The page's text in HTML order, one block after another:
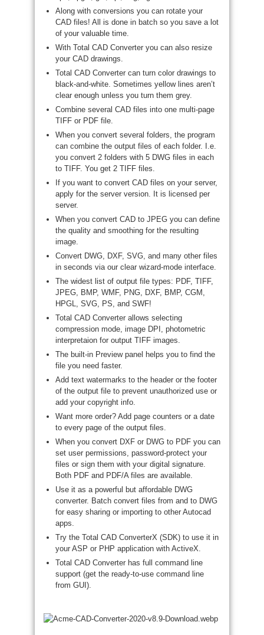
Along with conversions you can rotate your
CAD files! All is done in batch so you save a lot
of your valuable time.
With Total CAD Converter you can also resize
your CAD drawings.
Total CAD Converter can turn color drawings to
black-and-white. Sometimes yellow lines aren’t
clear enough unless you turn them grey.
Combine several CAD files into one multi-page
TIFF or PDF file.
When you convert several folders, the program
can combine the output files of each folder. I.e.
you convert 2 folders with 5 DWG files in each
to TIFF. You get 2 TIFF files.
If you want to convert CAD files on your server,
apply for the server version. It is licensed per
server.
When you convert CAD to JPEG you can define
the quality and smoothing for the resulting
image.
Convert DWG, DXF, SVG, and many other files
in seconds via our clear wizard-mode interface.
The widest list of output file types: PDF, TIFF,
JPEG, BMP, WMF, PNG, DXF, BMP, CGM,
HPGL, SVG, PS, and SWF!
Total CAD Converter allows selecting
compression mode, image DPI, photometric
interpretaion for output TIFF images.
The built-in Preview panel helps you to find the
file you need faster.
Add text watermarks to the header or the footer
of the output file to prevent unauthorized use or
add your copyright info.
Want more order? Add page counters or a date
to every page of the output files.
When you convert DXF or DWG to PDF you can
set user permissions, password-protect your
files or sign them with your digital signature.
Both PDF and PDF/A files are available.
Use it as a powerful but affordable DWG
converter. Batch convert files from and to DWG
for easy sharing or importing to other Autocad
apps.
Try the Total CAD ConverterX (SDK) to use it in
your ASP or PHP application with ActiveX.
Total CAD Converter has full command line
support (get the ready-to-use command line
from GUI).